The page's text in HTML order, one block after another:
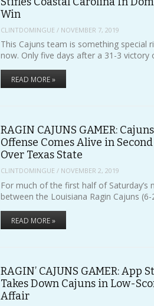
Win
CLINTDOMINGUE / NOVEMBER 7, 2019
This Cajuns team is something special
now. Only five days after a 31-3 victory
READ MORE »
RAGIN CAJUNS GAMER: Cajuns
Offense Comes Alive in
Over Texas State
CLINTDOMINGUE / NOVEMBER 2, 2019
For much of the first half of Saturday’s
between the Louisiana Ragin Cajuns
READ MORE »
RAGIN’ CAJUNS GAMER: App
Takes Down Cajuns in Low-
Affair